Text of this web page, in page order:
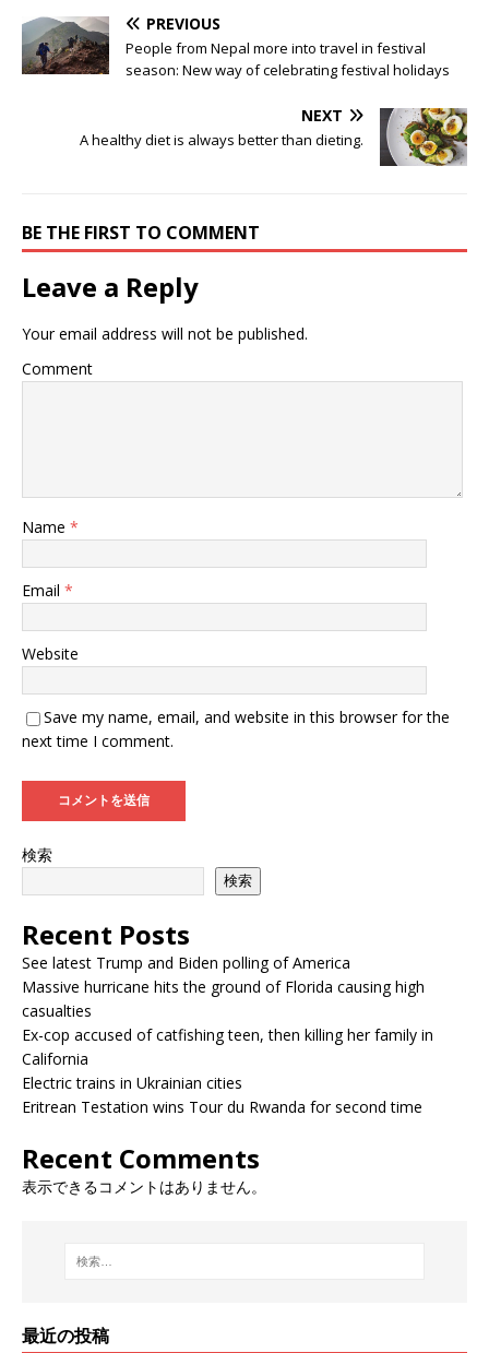
PREVIOUS
People from Nepal more into travel in festival
season: New way of celebrating festival holidays
NEXT
A healthy diet is always better than dieting.
BE THE FIRST TO COMMENT
Leave a Reply
Your email address will not be published.
Comment
Name *
Email *
Website
Save my name, email, and website in this browser for the
next time I comment.
検索
検索
Recent Posts
See latest Trump and Biden polling of America
Massive hurricane hits the ground of Florida causing high
casualties
Ex-cop accused of catfishing teen, then killing her family in
California
Electric trains in Ukrainian cities
Eritrean Testation wins Tour du Rwanda for second time
Recent Comments
表示できるコメントはありません。
最近の投稿